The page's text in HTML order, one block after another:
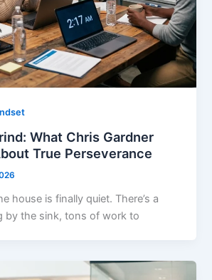
What Chris Gardner
True Perseverance
house is finally quiet. There’s a
by the sink, tons of work to